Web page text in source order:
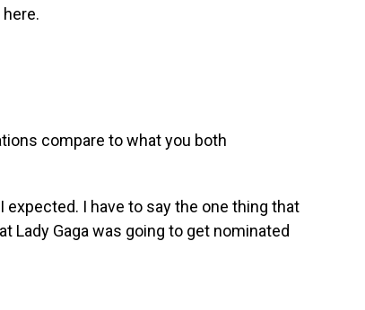
compare to what you both
expected. I have to say the one thing that
Lady Gaga was going to get nominated